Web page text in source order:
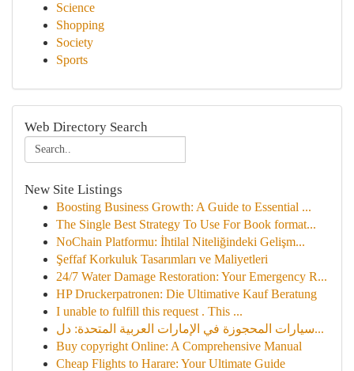
Science
Shopping
Society
Sports
Web Directory Search
New Site Listings
Boosting Business Growth: A Guide to Essential ...
The Single Best Strategy To Use For Book format...
NoChain Platformu: İhtilal Niteliğindeki Gelişm...
Şeffaf Korkuluk Tasarımları ve Maliyetleri
24/7 Water Damage Restoration: Your Emergency R...
HP Druckerpatronen: Die Ultimative Kauf Beratung
I unable to fulfill this request . This ...
سيارات المحجوزة في الإمارات العربية المتحدة: دل...
Buy copyright Online: A Comprehensive Manual
Cheap Flights to Harare: Your Ultimate Guide